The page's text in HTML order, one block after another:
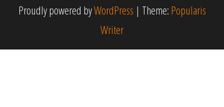
Proudly powered byWordPress | Theme: Popularis
Writer